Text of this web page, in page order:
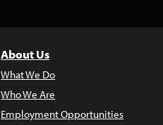
About Us
What We Do
Who We Are
Employment Opportunities